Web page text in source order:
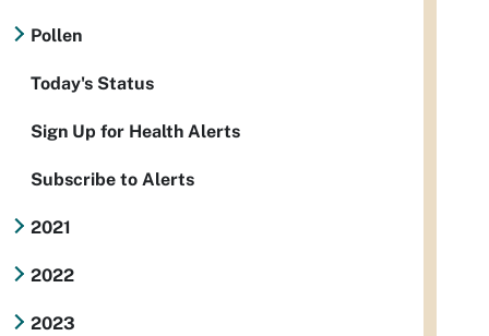
Pollen
Today's Status
Sign Up for Health Alerts
Subscribe to Alerts
2021
2022
2023